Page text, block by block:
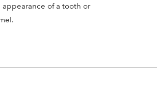
of a tooth or